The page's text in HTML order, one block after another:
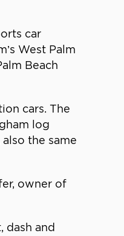
car
West Palm
Beach
cars. The
log
the same
owner of
dash and